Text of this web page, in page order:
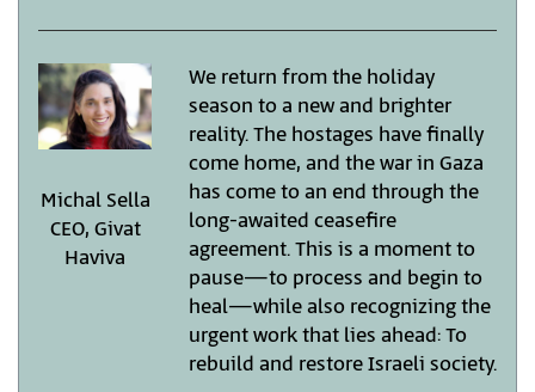
Michal Sella
CEO, Givat
Haviva
We return from the holiday
season to a new and brighter
reality. The hostages have finally
come home, and the war in Gaza
has come to an end through the
long-awaited ceasefire
agreement. This is a moment to
pause—to process and begin to
heal—while also recognizing the
urgent work that lies ahead: To
rebuild and restore Israeli society.